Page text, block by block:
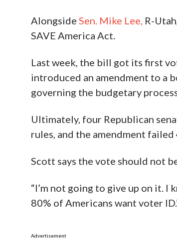
Alongside Sen. Mike Lee, R-
SAVE America Act.
Last week, the bill got its first
introduced an amendment to a
governing the budgetary
Ultimately, four Republican
rules, and the amendment
Scott says the vote should not
“I’m not going to give up on it. I
80% of Americans want voter
Advertisement